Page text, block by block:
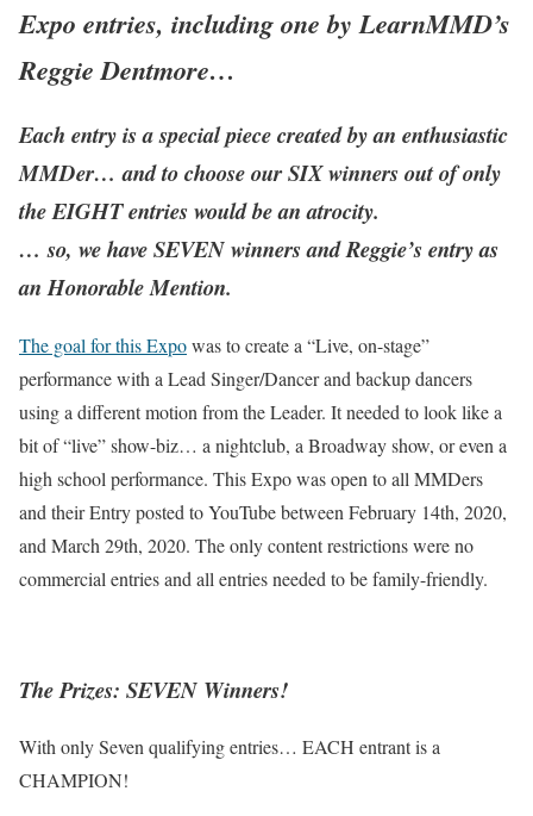
Expo entries, including one by LearnMMD’s
Reggie Dentmore…
Each entry is a special piece created by an enthusiastic
MMDer… and to choose our SIX winners out of only
the EIGHT entries would be an atrocity.
… so, we have SEVEN winners and Reggie’s entry as
an Honorable Mention.
The goal for this Expowas to create a “Live, on-stage”
performance with a Lead Singer/Dancer and backup dancers
using a different motion from the Leader. It needed to look like a
bit of “live” show-biz… a nightclub, a Broadway show, or even a
high school performance. This Expo was open to all MMDers
and their Entry posted to YouTube between February 14th, 2020,
and March 29th, 2020. The only content restrictions were no
commercial entries and all entries needed to be family-friendly.
The Prizes: SEVEN Winners!
With only Seven qualifying entries… EACH entrant is a
CHAMPION!